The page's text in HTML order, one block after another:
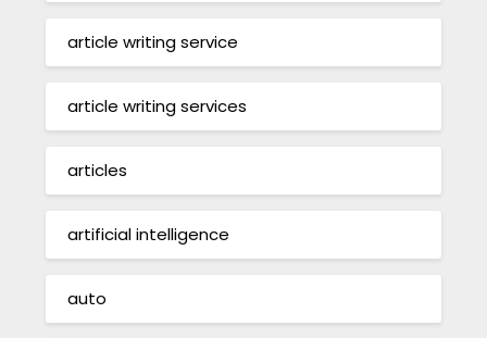
article writing service
article writing services
articles
artificial intelligence
auto